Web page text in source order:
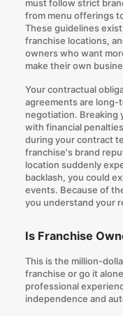
must follow strict
from menu offerings
These guidelines
franchise locations,
owners who want
make their own
Your contractual
agreements are long-
negotiation. Breaking
with financial
during your contract
franchise's brand
location suddenly
backlash, you could
events. Because of
you understand your
Is Franchise
This is the million-
franchise or go it
professional
independence and